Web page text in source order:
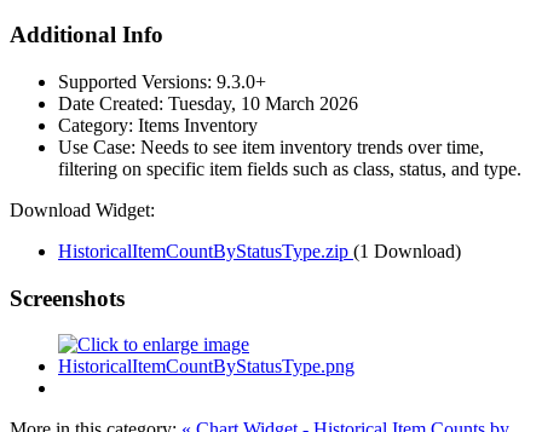
Additional Info
Supported Versions: 9.3.0+
Date Created: Tuesday, 10 March 2026
Category: Items Inventory
Use Case: Needs to see item inventory trends over time,
filtering on specific item fields such as class, status, and type.
Download Widget:
HistoricalItemCountByStatusType.zip (1 Download)
Screenshots